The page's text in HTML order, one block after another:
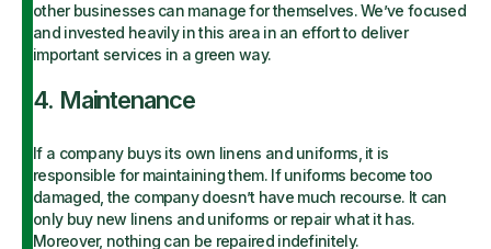
other businesses can manage for themselves. We’ve focused
and invested heavily in this area in an effort to deliver
important services in a green way.
4. Maintenance
If a company buys its own linens and uniforms, it is
responsible for maintaining them. If uniforms become too
damaged, the company doesn’t have much recourse. It can
only buy new linens and uniforms or repair what it has.
Moreover, nothing can be repaired indefinitely.